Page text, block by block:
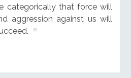
categorically that force will
aggression against us will